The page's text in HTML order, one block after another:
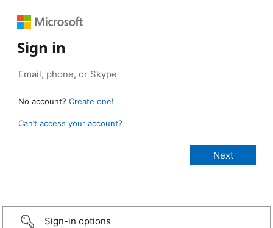
Sign in
No account? Create one!
Can’t access your account?
Sign-in options